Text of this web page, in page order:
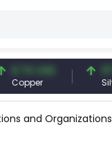
97.32 USD
Silver
and Organizations